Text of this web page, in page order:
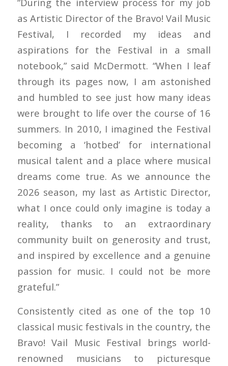
as Artistic Director of the Bravo! Vail Music
Festival, I recorded my ideas and
aspirations for the Festival in a small
notebook,” said McDermott. “When I leaf
through its pages now, I am astonished
and humbled to see just how many ideas
were brought to life over the course of 16
summers. In 2010, I imagined the Festival
becoming a ‘hotbed’ for international
musical talent and a place where musical
dreams come true. As we announce the
2026 season, my last as Artistic Director,
what I once could only imagine is today a
reality, thanks to an extraordinary
community built on generosity and trust,
and inspired by excellence and a genuine
passion for music. I could not be more
grateful.”
Consistently cited as one of the top 10
classical music festivals in the country, the
Bravo! Vail Music Festival brings world-
renowned musicians to picturesque